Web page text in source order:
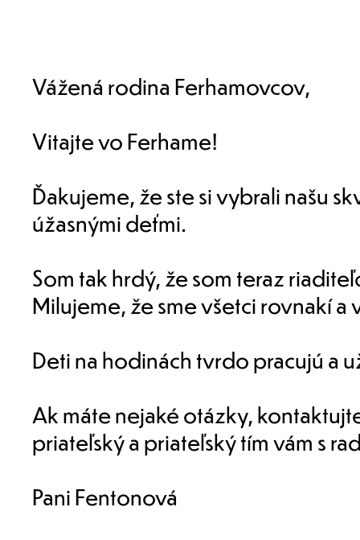
Vážená rodina Ferhamovcov,
Vitajte vo Ferhame!
Ďakujeme, že ste si vybrali našu
úžasnými deťmi.
Som tak hrdý, že som teraz
Milujeme, že sme všetci rovnakí
Deti na hodinách tvrdo pracujú a
Ak máte nejaké otázky,
priateľský a priateľský tím vám s
Pani Fentonová